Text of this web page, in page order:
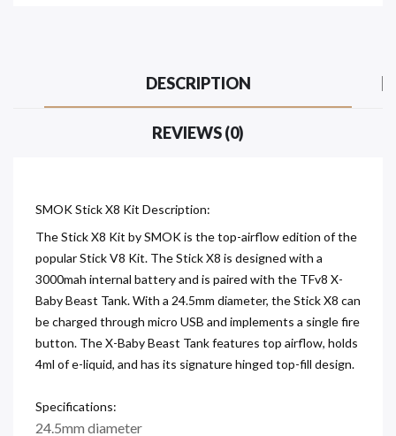
DESCRIPTION
REVIEWS (0)
SMOK Stick X8 Kit Description:
The Stick X8 Kit by SMOK is the top-airflow edition of the
popular Stick V8 Kit. The Stick X8 is designed with a
3000mah internal battery and is paired with the TFv8 X-
Baby Beast Tank. With a 24.5mm diameter, the Stick X8 can
be charged through micro USB and implements a single fire
button. The X-Baby Beast Tank features top airflow, holds
4ml of e-liquid, and has its signature hinged top-fill design.
Specifications:
24.5mm diameter